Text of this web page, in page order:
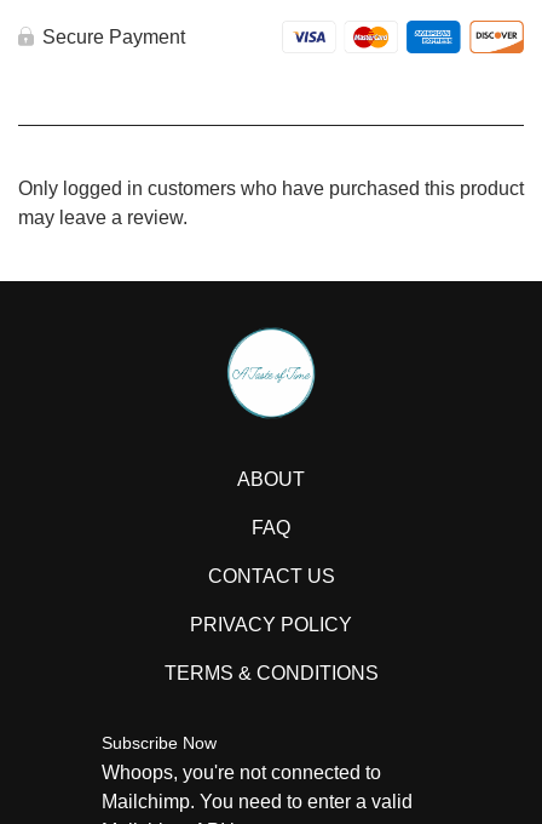
bake
quantity
Secure Payment
Only logged in customers who have purchased this product
may leave a review.
ABOUT
FAQ
CONTACT US
PRIVACY POLICY
TERMS & CONDITIONS
Subscribe Now
Whoops, you're not connected to
Mailchimp. You need to enter a valid